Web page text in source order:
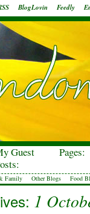
BlogLovin Feedly
Guest
Pages:
Family Other Blogs Food
1